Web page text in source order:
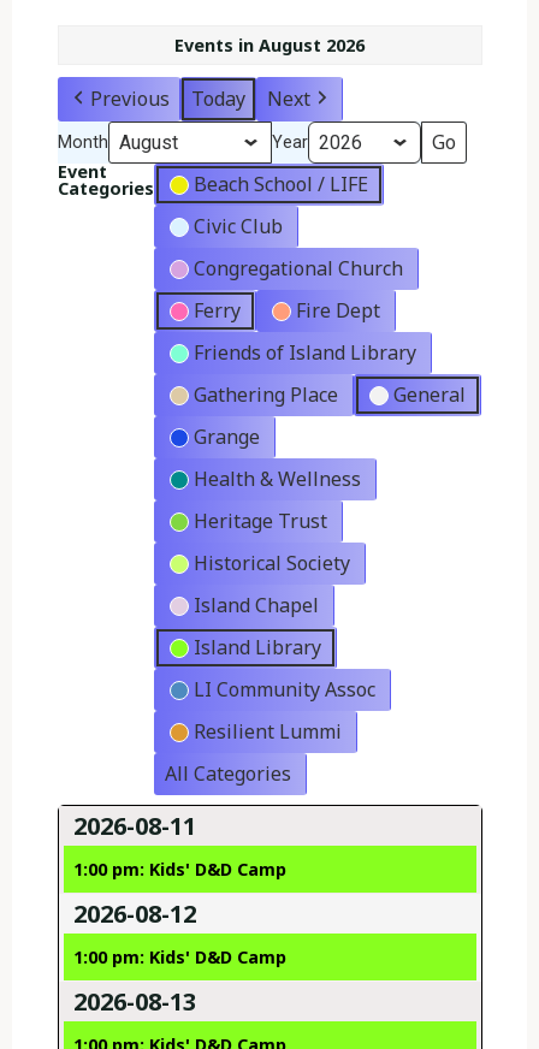
Events in August 2026
Previous Today Next
Month Year
Event
Categories
Beach School / LIFE
Civic Club
Congregational Church
Ferry
Fire Dept
Friends of Island Library
Gathering Place
General
Grange
Health & Wellness
Heritage Trust
Historical Society
Island Chapel
Island Library
LI Community Assoc
Resilient Lummi
All Categories
2026-08-11
1:00 pm: Kids' D&D Camp
2026-08-12
1:00 pm: Kids' D&D Camp
2026-08-13